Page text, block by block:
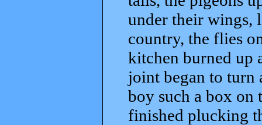
under their wings,
country, the flies
kitchen burned up
joint began to turn
boy such a box on
finished plucking